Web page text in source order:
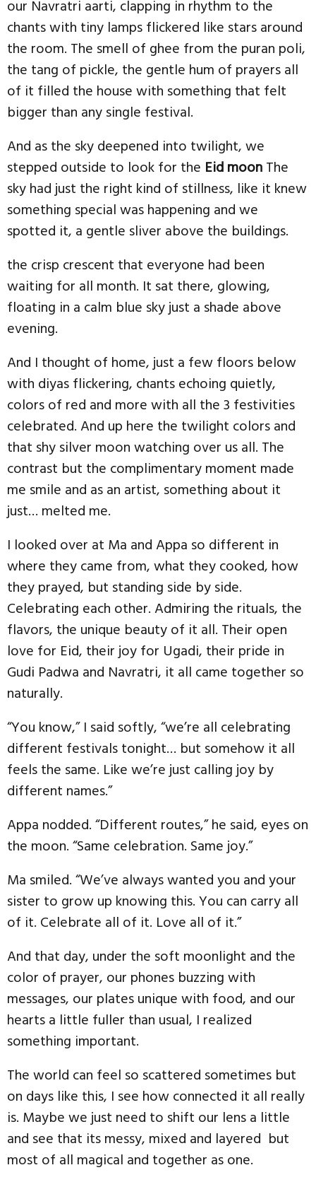
our Navratri aarti, clapping in rhythm to the
chants with tiny lamps flickered like stars around
the room. The smell of ghee from the puran poli,
the tang of pickle, the gentle hum of prayers all
of it filled the house with something that felt
bigger than any single festival.
And as the sky deepened into twilight, we
stepped outside to look for the Eid moonThe
sky had just the right kind of stillness, like it knew
something special was happening and we
spotted it, a gentle sliver above the buildings.
the crisp crescent that everyone had been
waiting for all month. It sat there, glowing,
floating in a calm blue sky just a shade above
evening.
And I thought of home, just a few floors below
with diyas flickering, chants echoing quietly,
colors of red and more with all the 3 festivities
celebrated. And up here the twilight colors and
that shy silver moon watching over us all. The
contrast but the complimentary moment made
me smile and as an artist, something about it
just… melted me.
I looked over at Ma and Appa so different in
where they came from, what they cooked, how
they prayed, but standing side by side.
Celebrating each other. Admiring the rituals, the
flavors, the unique beauty of it all. Their open
love for Eid, their joy for Ugadi, their pride in
Gudi Padwa and Navratri, it all came together so
naturally.
“You know,” I said softly, “we’re all celebrating
different festivals tonight… but somehow it all
feels the same. Like we’re just calling joy by
different names.”
Appa nodded. “Different routes,” he said, eyes on
the moon. “Same celebration. Same joy.”
Ma smiled. “We’ve always wanted you and your
sister to grow up knowing this. You can carry all
of it. Celebrate all of it. Love all of it.”
And that day, under the soft moonlight and the
color of prayer, our phones buzzing with
messages, our plates unique with food, and our
hearts a little fuller than usual, I realized
something important.
The world can feel so scattered sometimes but
on days like this, I see how connected it all really
is. Maybe we just need to shift our lens a little
and see that its messy, mixed and layered but
most of all magical and together as one.